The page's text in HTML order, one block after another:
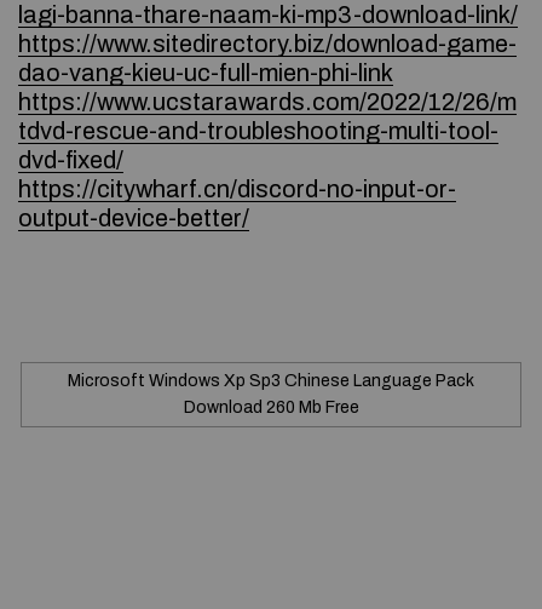
lagi-banna-thare-naam-ki-mp3-download-link/
https://www.sitedirectory.biz/download-game-
dao-vang-kieu-uc-full-mien-phi-link
https://www.ucstarawards.com/2022/12/26/m
tdvd-rescue-and-troubleshooting-multi-tool-
dvd-fixed/
https://citywharf.cn/discord-no-input-or-
output-device-better/
Microsoft Windows Xp Sp3 Chinese Language Pack
Download 260 Mb Free